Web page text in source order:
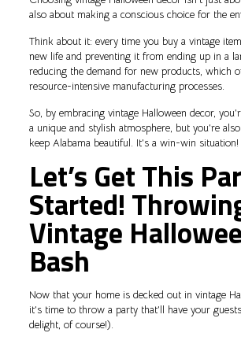
also about making a conscious choice for the
Think about it: every time you buy a vintage
new life and preventing it from ending up in a
reducing the demand for new products, which
resource-intensive manufacturing processes.
So, by embracing vintage Halloween decor,
a unique and stylish atmosphere, but you’re
keep Alabama beautiful. It’s a win-win situation!
Let’s Get This
Started!
Vintage
Bash
Now that your home is decked out in vintage
it’s time to throw a party that’ll have your
delight, of course!).